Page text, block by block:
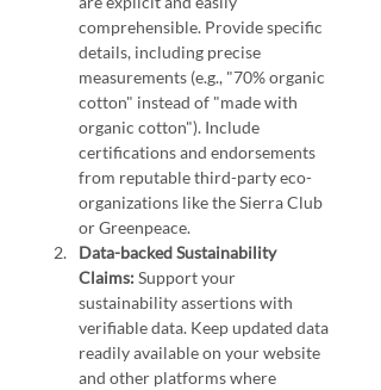
comprehensible. Provide specific
details, including precise
measurements (e.g., "70% organic
cotton" instead of "made with
organic cotton"). Include
certifications and endorsements
from reputable third-party eco-
organizations like the Sierra Club
or Greenpeace.
Data-backed Sustainability
Claims: Support your
sustainability assertions with
verifiable data. Keep updated data
readily available on your website
and other platforms where